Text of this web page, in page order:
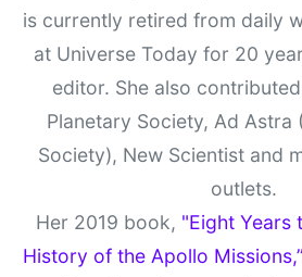
is currently retired from daily
at Universe Today for 20
editor. She also
Planetary Society, Ad Astra
Society), New Scientist and
outlets.
Her 2019 book, "Eight Years
History of the Apollo Missions,”